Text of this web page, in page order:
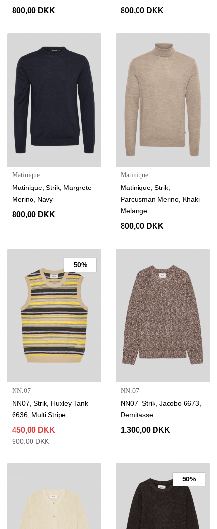
800,00 DKK 800,00 DKK
Matinique
Matinique, Strik, Margrete
Merino, Navy
800,00 DKK
Matinique
Matinique, Strik,
Parcusman Merino, Khaki
Melange
800,00 DKK
50%
NN.07
NN07, Strik, Huxley Tank
6636, Multi Stripe
450,00 DKK
900,00 DKK
NN.07
NN07, Strik, Jacobo 6673,
Demitasse
1.300,00 DKK
50%